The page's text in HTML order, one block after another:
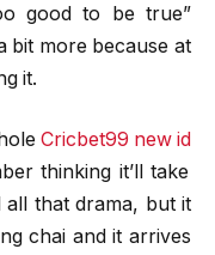
good to be true”
bit more because at
it.
Cricbet99 new id
thinking it’ll take
all that drama, but it
chai and it arrives